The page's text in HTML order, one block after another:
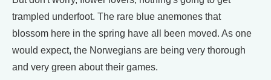
trampled underfoot. The rare blue anemones that
blossom here in the spring have all been moved. As one
would expect, the Norwegians are being very thorough
and very green about their games.